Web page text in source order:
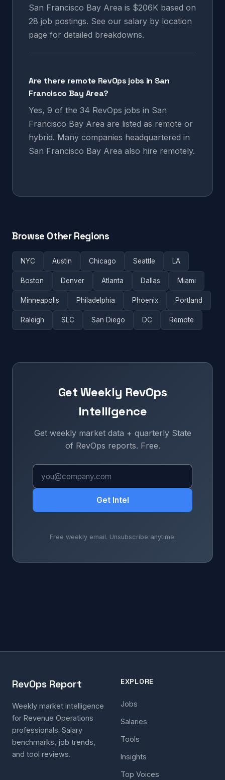
San Francisco Bay Area is $206K based on
28 job postings. See our salary by location
page for detailed breakdowns.
Are there remote RevOps jobs in San
Francisco Bay Area?
Yes, 9 of the 34 RevOps jobs in San
Francisco Bay Area are listed as remote or
hybrid. Many companies headquartered in
San Francisco Bay Area also hire remotely.
Browse Other Regions
NYC Austin Chicago Seattle LA
Boston Denver Atlanta Dallas Miami
Minneapolis Philadelphia Phoenix Portland
Raleigh SLC San Diego DC Remote
Get Weekly RevOps
Intelligence
Get weekly market data + quarterly State
of RevOps reports. Free.
Get Intel
Free weekly email. Unsubscribe anytime.
RevOps Report
Weekly market intelligence
for Revenue Operations
professionals. Salary
benchmarks, job trends,
and tool reviews.
EXPLORE
Jobs
Salaries
Tools
Insights
Top Voices